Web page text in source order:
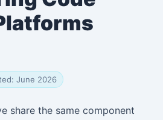
June 2026
share the same component